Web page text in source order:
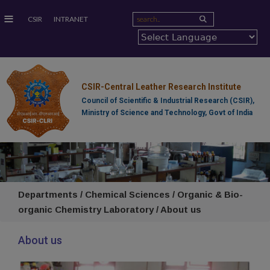
≡ CSIR INTRANET
CSIR-Central Leather Research Institute
Council of Scientific & Industrial Research (CSIR),
Ministry of Science and Technology, Govt of India
Departments / Chemical Sciences / Organic & Bio-
organic Chemistry Laboratory / About us
About us